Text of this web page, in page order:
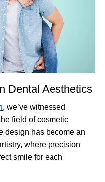
Dental Aesthetics
, we’ve witnessed
field of cosmetic
design has become an
where precision
smile for each